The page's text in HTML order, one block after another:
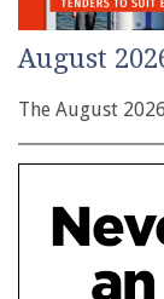
August
The August